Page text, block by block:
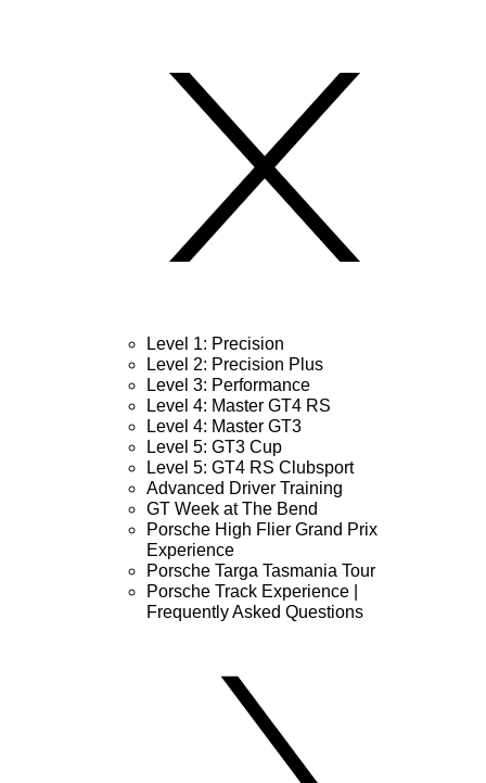
Level 1: Precision
Level 2: Precision Plus
Level 3: Performance
Level 4: Master GT4 RS
Level 4: Master GT3
Level 5: GT3 Cup
Level 5: GT4 RS Clubsport
Advanced Driver Training
GT Week at The Bend
Porsche High Flier Grand Prix
Experience
Porsche Targa Tasmania Tour
Porsche Track Experience |
Frequently Asked Questions